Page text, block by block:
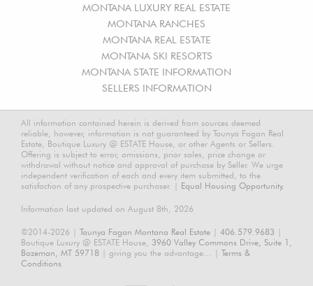
MONTANA LUXURY REAL ESTATE
MONTANA RANCHES
MONTANA REAL ESTATE
MONTANA SKI RESORTS
MONTANA STATE INFORMATION
SELLERS INFORMATION
All information contained herein is derived from sources deemed
reliable, however, information is not guaranteed by Taunya Fagan Real
Estate, Boutique Luxury @ ESTATE House, or other Agents or Sellers.
Offering is subject to error, omissions, prior sales, price change or
withdrawal without notice and approval of purchase by Seller. We urge
independent verification of each and every item submitted, to the
satisfaction of any prospective purchaser. | Equal Housing Opportunity.
Information last updated on August 8th, 2026
©2014-2026 | Taunya Fagan Montana Real Estate 406.579.9683
Boutique Luxury @ ESTATE House, 3960 Valley Commons Drive, Suite 1,
Bozeman, MT 59718 | giving you the advantage... | Terms &
Conditions